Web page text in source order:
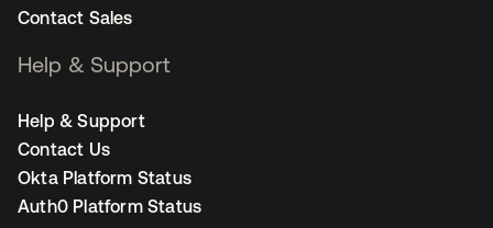
Contact Sales
Help & Support
Help & Support
Contact Us
Okta Platform Status
Auth0 Platform Status